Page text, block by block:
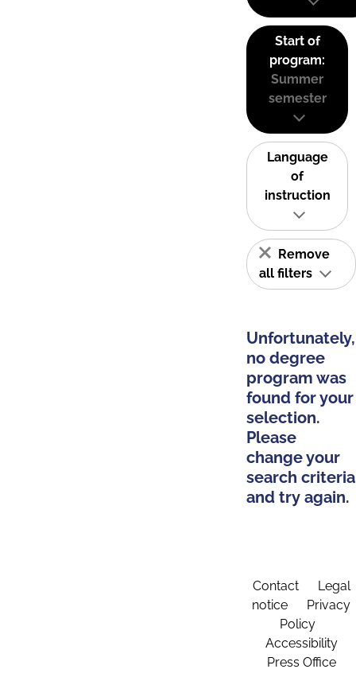
Start of
program:
Summer
semester
Language
of
instruction
Remove
all filters
Unfortunately,
no degree
program was
found for your
selection.
Please
change your
search criteria
and try again.
Contact
Legal
notice
Privacy
Policy
Accessibility
Press Office